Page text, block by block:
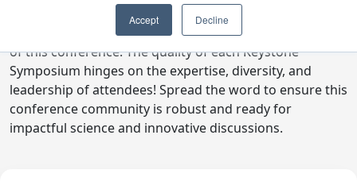
Accept Decline
Welcome to the digital toolkit, a suite of ready-to-go
communications materials designed to raise awareness
of this conference. The quality of each Keystone
Symposium hinges on the expertise, diversity, and
leadership of attendees! Spread the word to ensure this
conference community is robust and ready for
impactful science and innovative discussions.